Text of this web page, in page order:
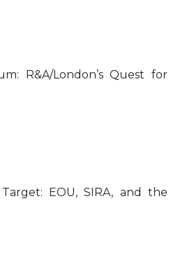
R&A/London’s Quest for
EOU, SIRA, and the